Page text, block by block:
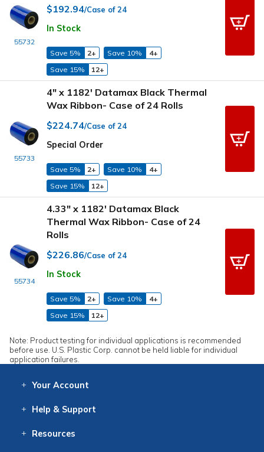
55732
$192.94/Case of 24
In Stock
Save 5% 2+ Save 10%
4+
Save 15%
12+
55733
4" x 1182' Datamax Black Thermal
Wax Ribbon- Case of 24 Rolls
$224.74/Case of 24
Special Order
Save 5% 2+ Save 10%
4+
Save 15%
12+
55734
4.33" x 1182' Datamax Black
Thermal Wax Ribbon- Case of 24
Rolls
$226.86/Case of 24
In Stock
Save 5% 2+ Save 10%
4+
Save 15%
12+
Note: Product testing for individual applications is recommended
before use. U.S. Plastic Corp. cannot be held liable for individual
application failures.
Your Account
Help & Support
Resources